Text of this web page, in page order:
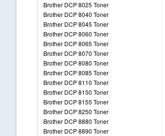
Brother DCP 8025 Toner
Brother DCP 8040 Toner
Brother DCP 8045 Toner
Brother DCP 8060 Toner
Brother DCP 8065 Toner
Brother DCP 8070 Toner
Brother DCP 8080 Toner
Brother DCP 8085 Toner
Brother DCP 8110 Toner
Brother DCP 8150 Toner
Brother DCP 8155 Toner
Brother DCP 8250 Toner
Brother DCP 8880 Toner
Brother DCP 8890 Toner